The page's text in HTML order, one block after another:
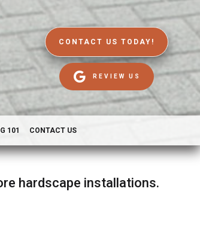
CONTACT US TODAY!
REVIEW US
101 CONTACT US
hardscape installations.